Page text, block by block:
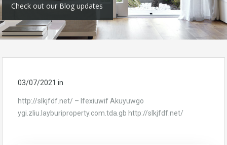
Check out our Blog updates
03/07/2021 in
http://slkjfdf.net/ – Ifexiuwif Akuyuwgo
ygi.zliu.layburiproperty.com.tda.gb http://slkjfdf.net/